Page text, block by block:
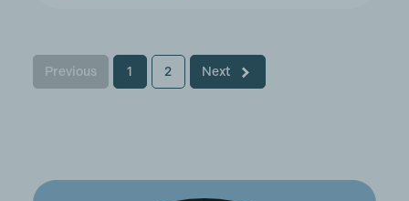
Previous 1 2 Next